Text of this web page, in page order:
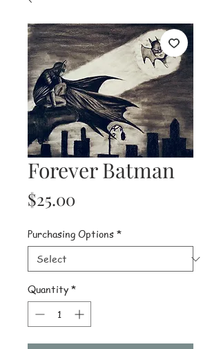
Forever Batman
$25.00
Purchasing Options *
Quantity *